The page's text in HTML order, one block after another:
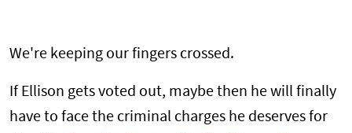
We're keeping our fingers crossed.
If Ellison gets voted out, maybe then he will finally
have to face the criminal charges he deserves for